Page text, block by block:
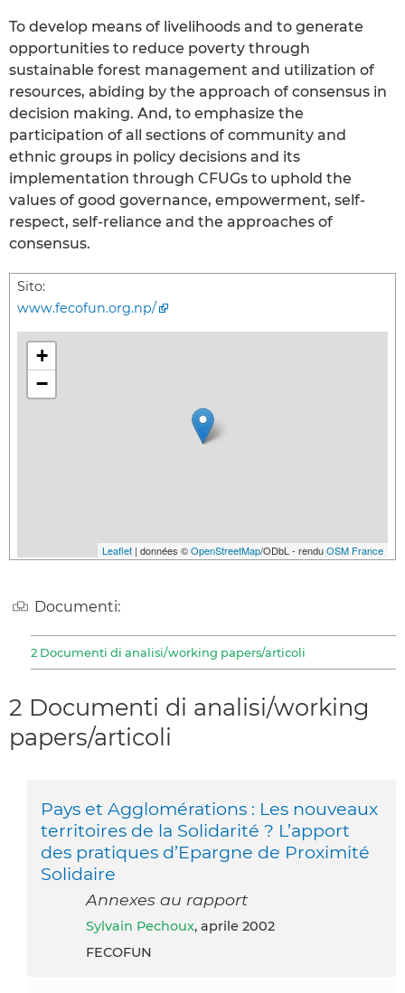
To develop means of livelihoods and to generate
opportunities to reduce poverty through
sustainable forest management and utilization of
resources, abiding by the approach of consensus in
decision making. And, to emphasize the
participation of all sections of community and
ethnic groups in policy decisions and its
implementation through CFUGs to uphold the
values of good governance, empowerment, self-
respect, self-reliance and the approaches of
consensus.
Sito:
www.fecofun.org.np/
+
−
Leaflet | données ©OpenStreetMap/ODbL - renduOSM France
Documenti:
2 Documenti di analisi/working papers/articoli
2 Documenti di analisi/working
papers/articoli
Pays et Agglomérations : Les nouveaux
territoires de la Solidarité ? L’apport
des pratiques d’Epargne de Proximité
Solidaire
Annexes au rapport
Sylvain Pechoux, aprile 2002
FECOFUN